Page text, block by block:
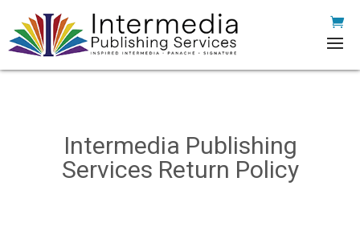
Intermedia Publishing
Services Return Policy